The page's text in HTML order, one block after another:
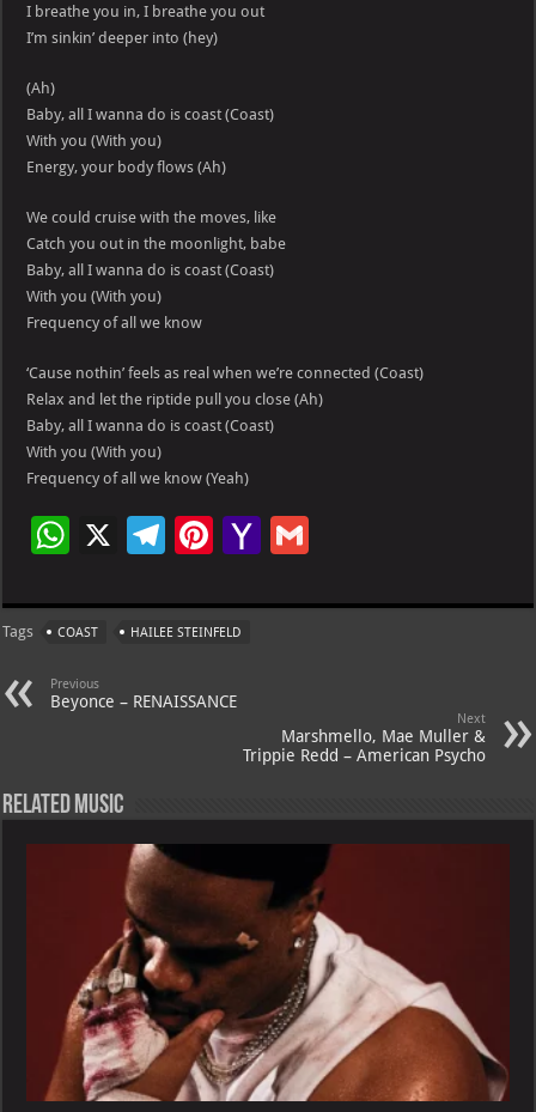
I breathe you in, I breathe you out
I’m sinkin’ deeper into (hey)
(Ah)
Baby, all I wanna do is coast (Coast)
With you (With you)
Energy, your body flows (Ah)
We could cruise with the moves, like
Catch you out in the moonlight, babe
Baby, all I wanna do is coast (Coast)
With you (With you)
Frequency of all we know
‘Cause nothin’ feels as real when we’re connected (Coast)
Relax and let the riptide pull you close (Ah)
Baby, all I wanna do is coast (Coast)
With you (With you)
Frequency of all we know (Yeah)
W
at
s
A
p
X
Te
gr
a
m
Pi
er
es
t
Ya
o
ai
l
ai
Tags COAST HAILEE STEINFELD
Previous
Beyonce – RENAISSANCE
Next
Marshmello, Mae Muller &
Trippie Redd – American Psycho
Related Music